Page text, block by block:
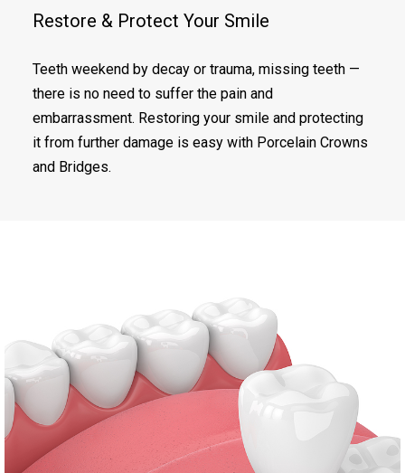
Restore & Protect Your Smile
Teeth weekend by decay or trauma, missing teeth —
there is no need to suffer the pain and
embarrassment. Restoring your smile and protecting
it from further damage is easy with Porcelain Crowns
and Bridges.